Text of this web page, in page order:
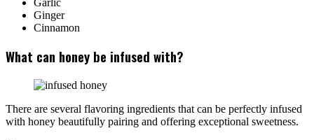
Ginger
Cinnamon
What can honey be infused with?
There are several flavoring ingredients that can be perfectly infused
with honey beautifully pairing and offering exceptional sweetness.